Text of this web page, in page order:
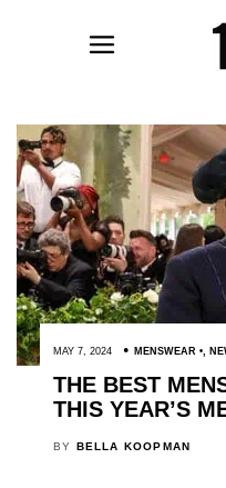
MAY 7, 2024 MENSWEAR ,
THE BEST
THIS YEAR’S
BY BELLA KOOPMAN